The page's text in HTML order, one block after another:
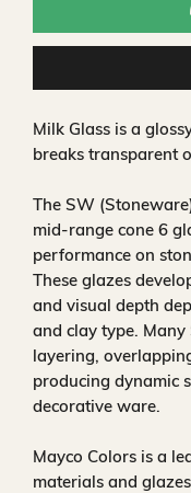
Milk Glass is a
breaks transparent
The SW
mid-range cone 6
performance on
These glazes
and visual depth
and clay type.
layering,
producing dynamic
decorative ware.
Mayco Colors is a
materials and